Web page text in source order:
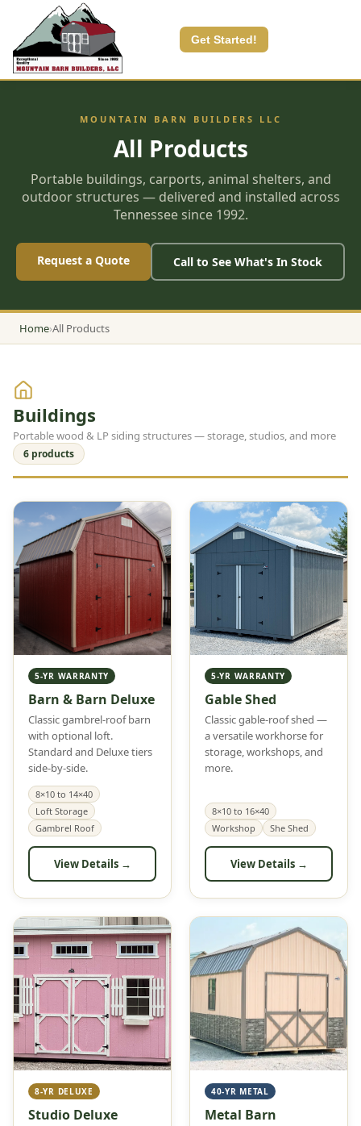
Get Started!
MOUNTAIN BARN BUILDERS LLC
All Products
Portable buildings, carports, animal shelters, and
outdoor structures — delivered and installed across
Tennessee since 1992.
Request a Quote Call to See What's In Stock
Home›All Products
Buildings
Portable wood & LP siding structures — storage, studios, and more
6 products
5-YR WARRANTY
Barn & Barn Deluxe
Classic gambrel-roof barn
with optional loft.
Standard and Deluxe tiers
side-by-side.
8×10 to 14×40
Loft Storage
Gambrel Roof
View Details →
5-YR WARRANTY
Gable Shed
Classic gable-roof shed —
a versatile workhorse for
storage, workshops, and
more.
8×10 to 16×40
Workshop
She Shed
View Details →
8-YR DELUXE
Studio Deluxe
40-YR METAL
Metal Barn